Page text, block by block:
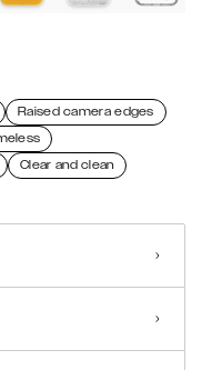
Raised camera edges
Clear and clean